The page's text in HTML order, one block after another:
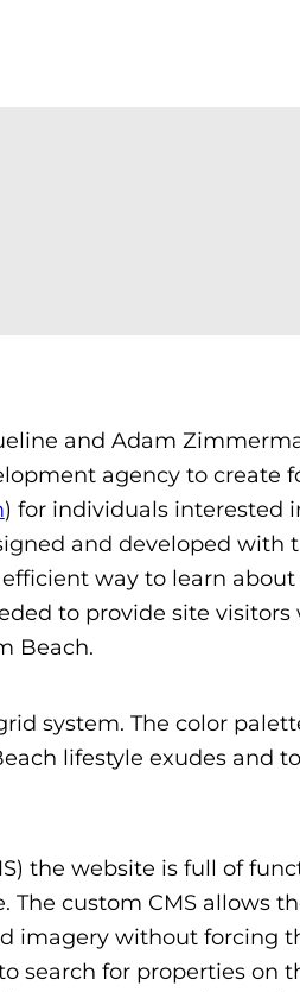
and Adam
agency to create
) for individuals interested
and developed with
way to learn about
to provide site visitors
Beach.
system. The color
lifestyle exudes and
the website is full of
custom CMS allows
imagery without forcing
search for properties on